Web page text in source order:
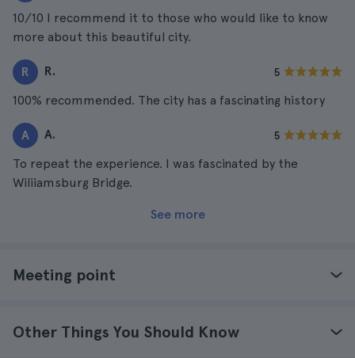
10/10 I recommend it to those who would like to know
more about this beautiful city.
R R. 5
100% recommended. The city has a fascinating history
A A. 5
To repeat the experience. I was fascinated by the
Wiliiamsburg Bridge.
See more
Meeting point
Other Things You Should Know